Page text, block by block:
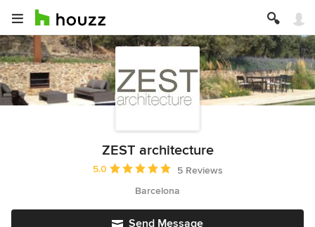
ZEST architecture
Average rating: 5 out of 5 stars
5.0
5 Reviews
Barcelona
Send Message